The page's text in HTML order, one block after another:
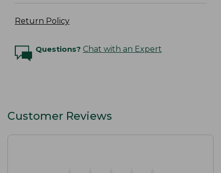
Return Policy
Questions? Chat with an Expert
Customer Reviews